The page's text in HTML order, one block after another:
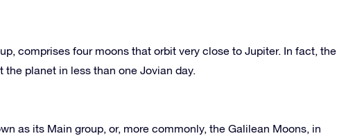
comprises four moons that orbit very close to Jupiter. In fact, the
planet in less than one Jovian day.
as its Main group, or, more commonly, the Galilean Moons, in